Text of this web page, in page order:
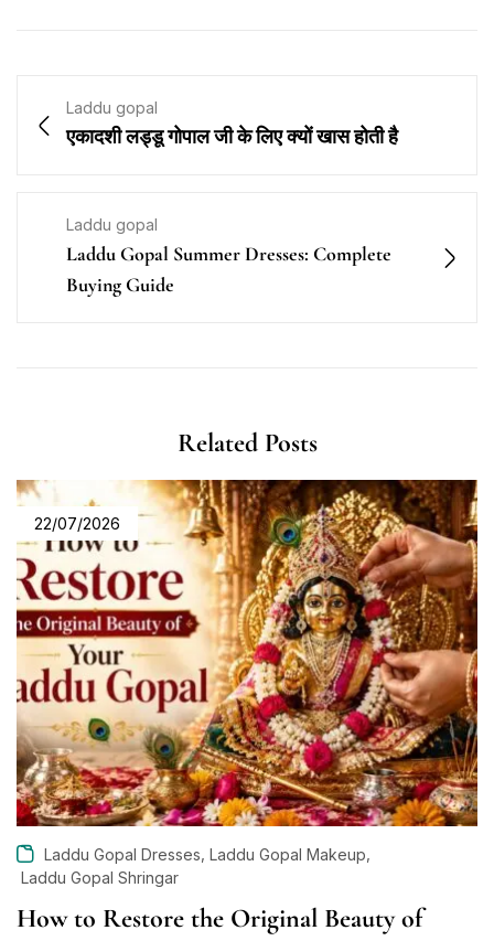
Laddu gopal
एकादशी लड्डू गोपाल जी के लिए क्यों खास होती है
Laddu gopal
Laddu Gopal Summer Dresses: Complete
Buying Guide
Related Posts
22/07/2026
Laddu Gopal Dresses, Laddu Gopal Makeup,
Laddu Gopal Shringar
How to Restore the Original Beauty of